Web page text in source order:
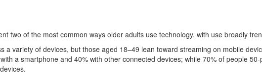
two of the most common ways older adults use technology, with use broadly
a variety of devices, but those aged 18–49 lean toward streaming on mobile
a smartphone and 40% with other connected devices; while 70% of people